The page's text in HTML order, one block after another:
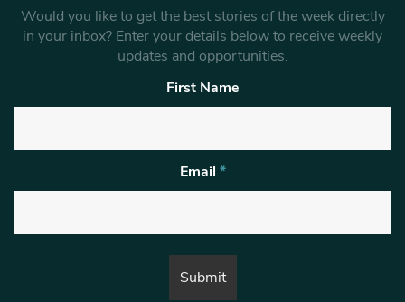
Would you like to get the best stories of the week directly
in your inbox? Enter your details below to receive weekly
updates and opportunities.
First Name
Email *